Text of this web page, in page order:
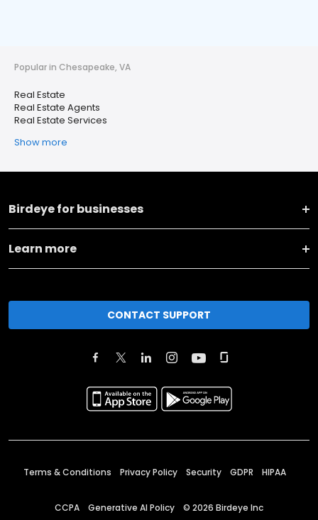
Popular in Chesapeake, VA
Real Estate
Real Estate Agents
Real Estate Services
Show more
Birdeye for businesses
Learn more
CONTACT SUPPORT
Terms & Conditions Privacy Policy Security GDPR HIPAA
CCPA Generative AI Policy © 2026 Birdeye Inc